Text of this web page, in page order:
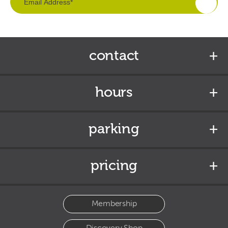
contact
hours
parking
pricing
Membership